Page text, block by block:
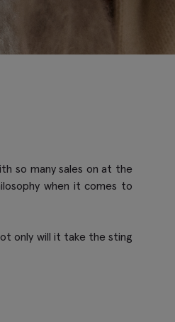
so many sales on at the
when it comes to
only will it take the sting